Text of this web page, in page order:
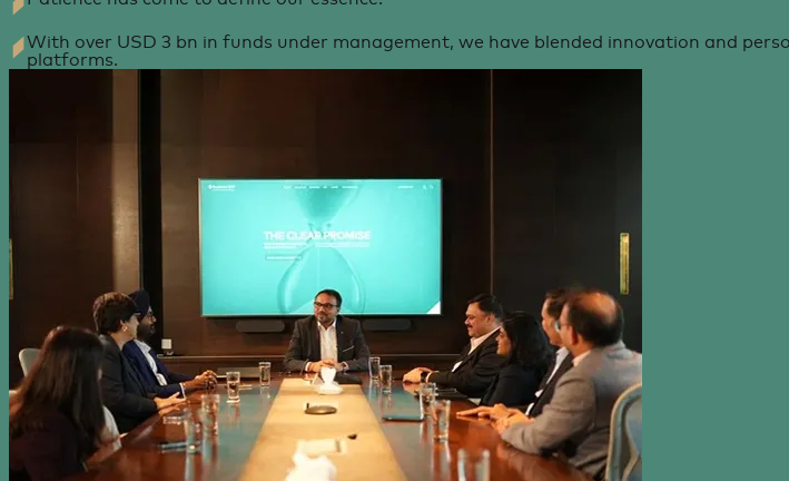
With over USD 3 bn in funds under management, we have blended innovation and
platforms.